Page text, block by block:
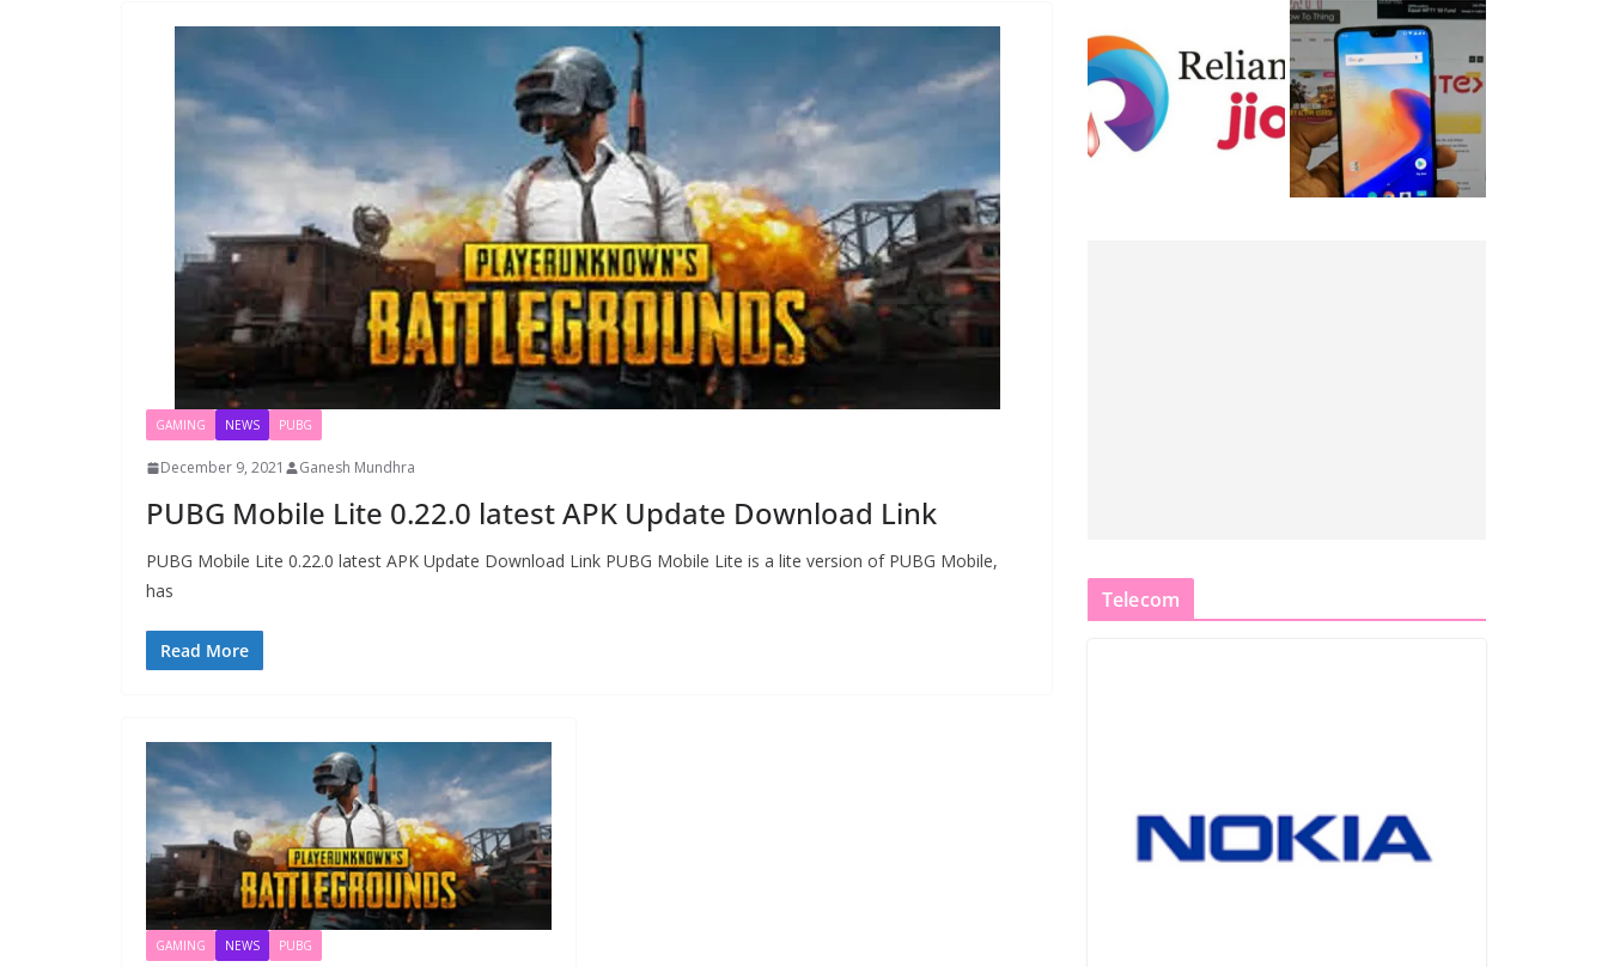
GAMING NEWS PUBG
December 9, 2021 Ganesh Mundhra
PUBG Mobile Lite 0.22.0 latest APK Update Download Link
PUBG Mobile Lite 0.22.0 latest APK Update Download Link PUBG Mobile Lite is a lite version of PUBG Mobile,
has
Read More
GAMING NEWS PUBG
Telecom